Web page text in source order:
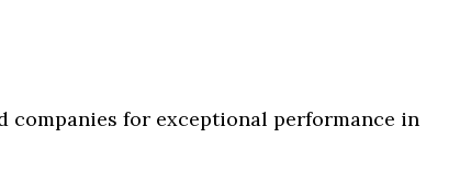
companies for exceptional performance in